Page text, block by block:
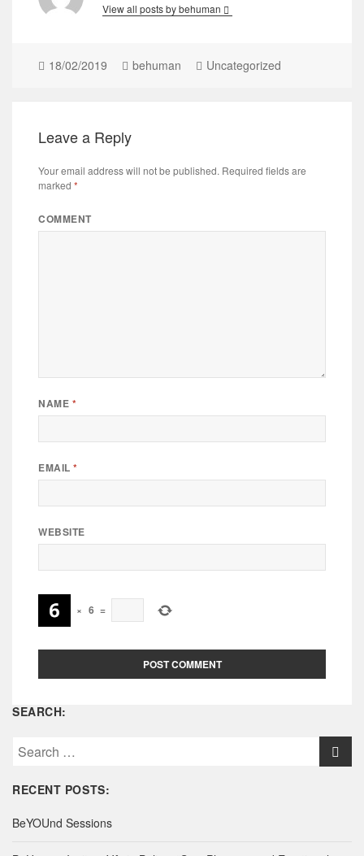
View all posts by behuman
18/02/2019 behuman Uncategorized
Leave a Reply
Your email address will not be published. Required fields are
marked*
COMMENT
NAME *
EMAIL*
WEBSITE
× 6 =
SEARCH:
S
a
c
RECENT POSTS:
BeYOUnd Sessions